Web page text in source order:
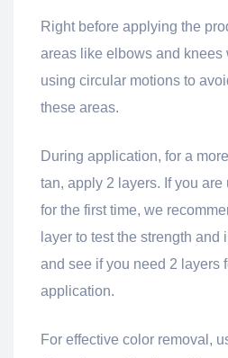
Right before applying the
areas like elbows and knees
using circular motions to
these areas.
During application, for a
tan, apply 2 layers. If you
for the first time, we
layer to test the strength and
and see if you need 2 layers
application.
For effective color removal,